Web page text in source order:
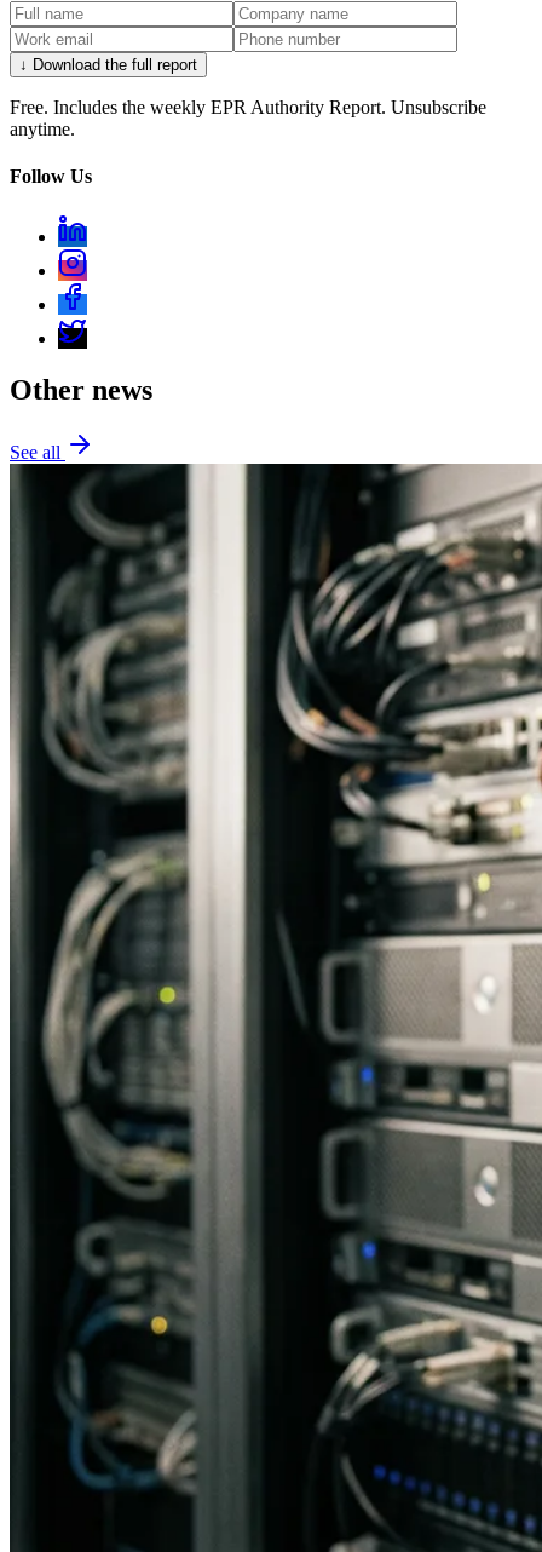
↓ Download the full report
Free. Includes the weekly EPR Authority Report. Unsubscribe
anytime.
Follow Us
Other news
See all